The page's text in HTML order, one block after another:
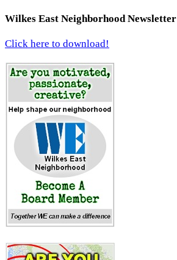
Wilkes East Neighborhood Newsletter
Click here to download!